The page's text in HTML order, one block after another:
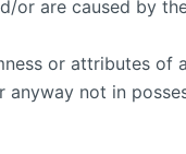
are caused by
or attributes of
not in